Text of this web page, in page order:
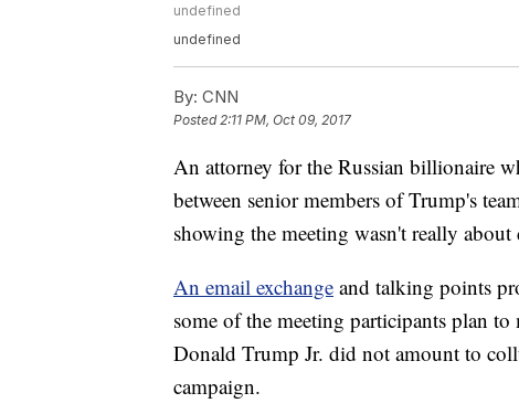
undefined
undefined
By: CNN
Posted2:11 PM, Oct 09, 2017
An attorney for the Russian billionaire
between senior members of Trump's
showing the meeting wasn't really
An email exchange and talking points
some of the meeting participants plan
Donald Trump Jr. did not amount to
campaign.